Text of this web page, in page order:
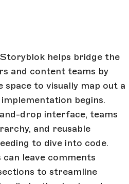
helps bridge the
and content teams by
to visually map out a
begins.
drop interface, teams
and reusable
to dive into code.
leave comments
to streamline